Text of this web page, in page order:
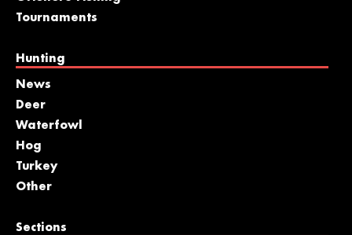
Tournaments
Hunting
News
Deer
Waterfowl
Hog
Turkey
Other
Sections